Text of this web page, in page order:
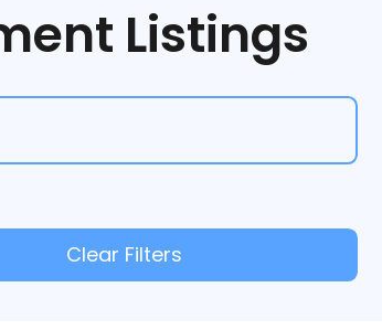
Listings
Clear Filters